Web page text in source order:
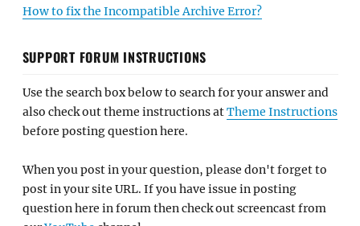
How to fix the Incompatible Archive Error?
SUPPORT FORUM INSTRUCTIONS
Use the search box below to search for your answer and
also check out theme instructions atTheme Instructions
before posting question here.
When you post in your question, please don't forget to
post in your site URL. If you have issue in posting
question here in forum then check out screencast from